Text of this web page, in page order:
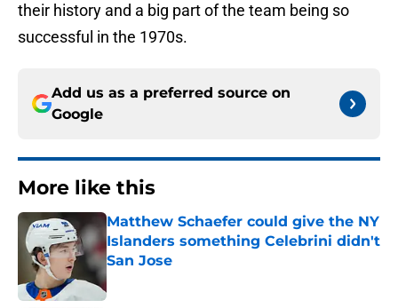
their history and a big part of the team being so
successful in the 1970s.
Add us as a preferred source on
Google
More like this
Matthew Schaefer could give the NY
Islanders something Celebrini didn't
San Jose
Published by on Invalid Date